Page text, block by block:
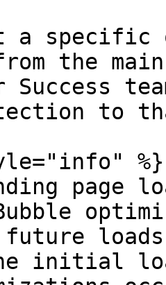
a
the
Success
to
%}
page
initial